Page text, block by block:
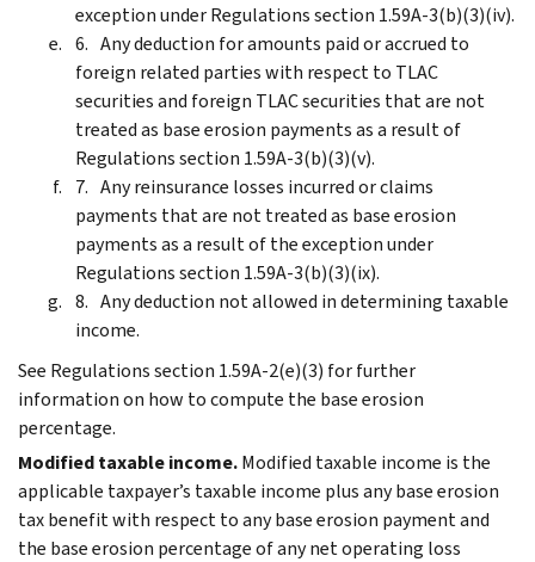
exception under Regulations section 1.59A-3(b)(3)(iv).
Any deduction for amounts paid or accrued to
foreign related parties with respect to TLAC
securities and foreign TLAC securities that are not
treated as base erosion payments as a result of
Regulations section 1.59A-3(b)(3)(v).
Any reinsurance losses incurred or claims
payments that are not treated as base erosion
payments as a result of the exception under
Regulations section 1.59A-3(b)(3)(ix).
Any deduction not allowed in determining taxable
income.
See Regulations section 1.59A-2(e)(3) for further
information on how to compute the base erosion
percentage.
Modified taxable income.Modified taxable income is the
applicable taxpayer’s taxable income plus any base erosion
tax benefit with respect to any base erosion payment and
the base erosion percentage of any net operating loss